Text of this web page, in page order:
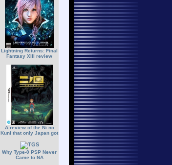
Lightning Returns: Final
Fantasy XIII review
A review of the Ni no
Kuni that only Japan got
Why Type-0 PSP Never
Came to NA